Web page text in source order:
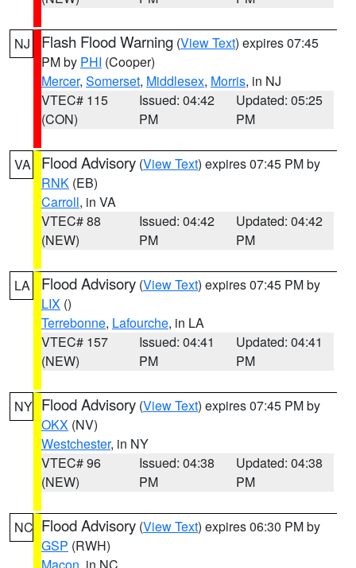
NJ Flash Flood Warning (View Text) expires 07:45
PM by PHI (Cooper)
Mercer, Somerset, Middlesex, Morris, in NJ
VTEC# 115
(CON)
Issued: 04:42
PM
Updated: 05:25
PM
VA Flood Advisory (View Text) expires 07:45 PM by
RNK (EB)
Carroll, in VA
VTEC# 88
(NEW)
Issued: 04:42
PM
Updated: 04:42
PM
LA Flood Advisory (View Text) expires 07:45 PM by
LIX ()
Terrebonne, Lafourche, in LA
VTEC# 157
(NEW)
Issued: 04:41
PM
Updated: 04:41
PM
NY Flood Advisory (View Text) expires 07:45 PM by
OKX (NV)
Westchester, in NY
VTEC# 96
(NEW)
Issued: 04:38
PM
Updated: 04:38
PM
NC Flood Advisory (View Text) expires 06:30 PM by
GSP (RWH)